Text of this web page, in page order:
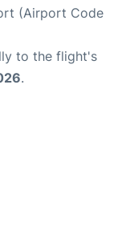
(Airport Code
to the flight's
.